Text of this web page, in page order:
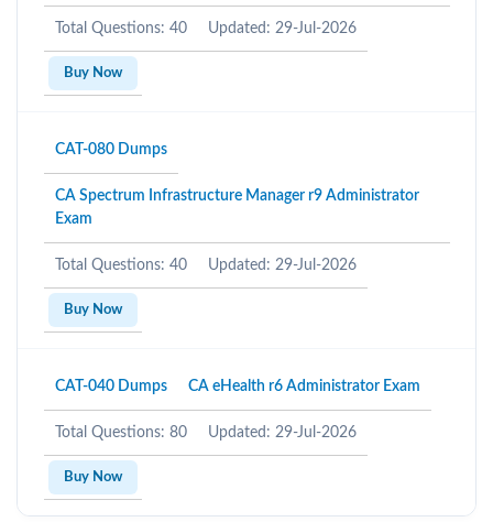
Total Questions: 40 Updated: 29-Jul-2026
Buy Now
CAT-080 Dumps
CA Spectrum Infrastructure Manager r9 Administrator
Exam
Total Questions: 40 Updated: 29-Jul-2026
Buy Now
CAT-040 Dumps CA eHealth r6 Administrator Exam
Total Questions: 80 Updated: 29-Jul-2026
Buy Now